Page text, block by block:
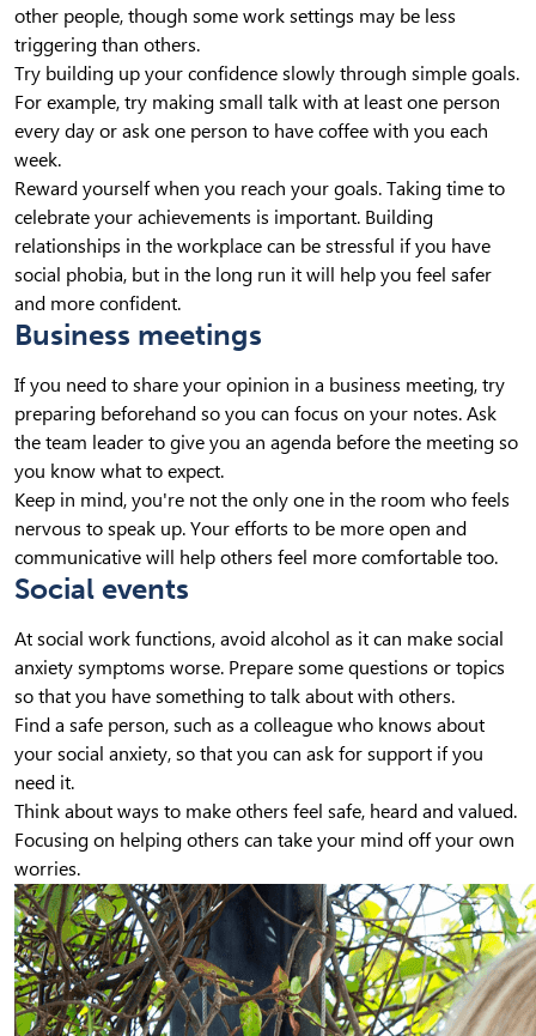
other people, though some work settings may be less
triggering than others.
Try building up your confidence slowly through simple goals.
For example, try making small talk with at least one person
every day or ask one person to have coffee with you each
week.
Reward yourself when you reach your goals. Taking time to
celebrate your achievements is important. Building
relationships in the workplace can be stressful if you have
social phobia, but in the long run it will help you feel safer
and more confident.
Business meetings
If you need to share your opinion in a business meeting, try
preparing beforehand so you can focus on your notes. Ask
the team leader to give you an agenda before the meeting so
you know what to expect.
Keep in mind, you're not the only one in the room who feels
nervous to speak up. Your efforts to be more open and
communicative will help others feel more comfortable too.
Social events
At social work functions, avoid alcohol as it can make social
anxiety symptoms worse. Prepare some questions or topics
so that you have something to talk about with others.
Find a safe person, such as a colleague who knows about
your social anxiety, so that you can ask for support if you
need it.
Think about ways to make others feel safe, heard and valued.
Focusing on helping others can take your mind off your own
worries.